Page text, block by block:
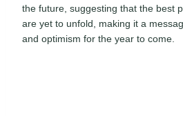
the future, suggesting that the best
are yet to unfold, making it a
and optimism for the year to come.